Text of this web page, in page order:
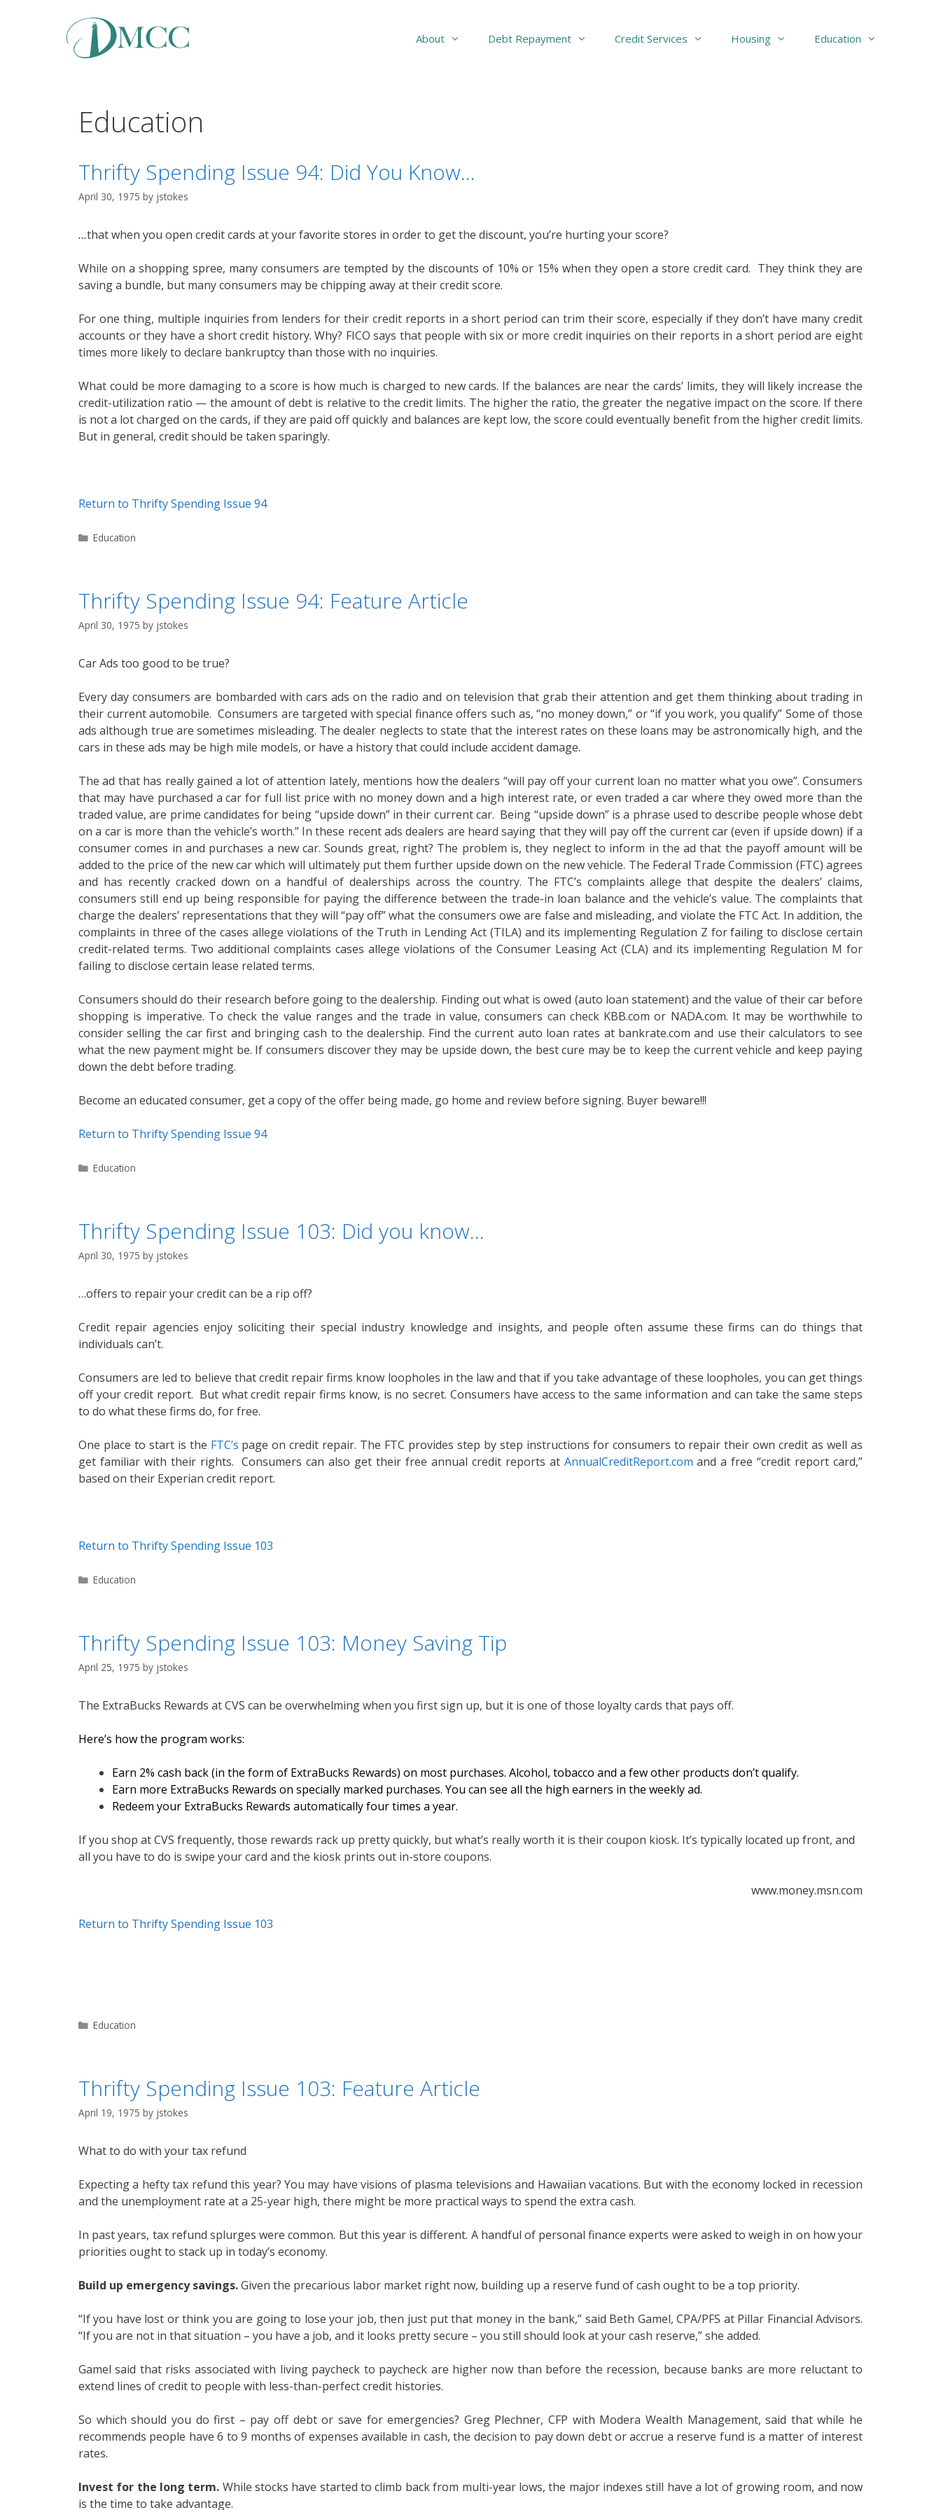
About Debt Repayment Credit Services Housing Education
Education
Thrifty Spending Issue 94: Did You Know…
April 30, 1975 by jstokes
…that when you open credit cards at your favorite stores in order to get the discount, you’re hurting your score?
While on a shopping spree, many consumers are tempted by the discounts of 10% or 15% when they open a store credit card. They think they are
saving a bundle, but many consumers may be chipping away at their credit score.
For one thing, multiple inquiries from lenders for their credit reports in a short period can trim their score, especially if they don’t have many credit
accounts or they have a short credit history. Why? FICO says that people with six or more credit inquiries on their reports in a short period are eight
times more likely to declare bankruptcy than those with no inquiries.
What could be more damaging to a score is how much is charged to new cards. If the balances are near the cards’ limits, they will likely increase the
credit-utilization ratio — the amount of debt is relative to the credit limits. The higher the ratio, the greater the negative impact on the score. If there
is not a lot charged on the cards, if they are paid off quickly and balances are kept low, the score could eventually benefit from the higher credit limits.
But in general, credit should be taken sparingly.
Return to Thrifty Spending Issue 94
Categories
Education
Thrifty Spending Issue 94: Feature Article
April 30, 1975 by jstokes
Car Ads too good to be true?
Every day consumers are bombarded with cars ads on the radio and on television that grab their attention and get them thinking about trading in
their current automobile. Consumers are targeted with special finance offers such as, “no money down,” or “if you work, you qualify” Some of those
ads although true are sometimes misleading. The dealer neglects to state that the interest rates on these loans may be astronomically high, and the
cars in these ads may be high mile models, or have a history that could include accident damage.
The ad that has really gained a lot of attention lately, mentions how the dealers “will pay off your current loan no matter what you owe”. Consumers
that may have purchased a car for full list price with no money down and a high interest rate, or even traded a car where they owed more than the
traded value, are prime candidates for being “upside down” in their current car. Being “upside down” is a phrase used to describe people whose debt
on a car is more than the vehicle’s worth.” In these recent ads dealers are heard saying that they will pay off the current car (even if upside down) if a
consumer comes in and purchases a new car. Sounds great, right? The problem is, they neglect to inform in the ad that the payoff amount will be
added to the price of the new car which will ultimately put them further upside down on the new vehicle. The Federal Trade Commission (FTC) agrees
and has recently cracked down on a handful of dealerships across the country. The FTC’s complaints allege that despite the dealers’ claims,
consumers still end up being responsible for paying the difference between the trade-in loan balance and the vehicle’s value. The complaints that
charge the dealers’ representations that they will “pay off” what the consumers owe are false and misleading, and violate the FTC Act. In addition, the
complaints in three of the cases allege violations of the Truth in Lending Act (TILA) and its implementing Regulation Z for failing to disclose certain
credit-related terms. Two additional complaints cases allege violations of the Consumer Leasing Act (CLA) and its implementing Regulation M for
failing to disclose certain lease related terms.
Consumers should do their research before going to the dealership. Finding out what is owed (auto loan statement) and the value of their car before
shopping is imperative. To check the value ranges and the trade in value, consumers can check KBB.com or NADA.com. It may be worthwhile to
consider selling the car first and bringing cash to the dealership. Find the current auto loan rates at bankrate.com and use their calculators to see
what the new payment might be. If consumers discover they may be upside down, the best cure may be to keep the current vehicle and keep paying
down the debt before trading.
Become an educated consumer, get a copy of the offer being made, go home and review before signing. Buyer beware!!!
Return to Thrifty Spending Issue 94
Categories
Education
Thrifty Spending Issue 103: Did you know…
April 30, 1975 by jstokes
…offers to repair your credit can be a rip off?
Credit repair agencies enjoy soliciting their special industry knowledge and insights, and people often assume these firms can do things that
individuals can’t.
Consumers are led to believe that credit repair firms know loopholes in the law and that if you take advantage of these loopholes, you can get things
off your credit report. But what credit repair firms know, is no secret. Consumers have access to the same information and can take the same steps
to do what these firms do, for free.
One place to start is the FTC’s page on credit repair. The FTC provides step by step instructions for consumers to repair their own credit as well as
get familiar with their rights. Consumers can also get their free annual credit reports at AnnualCreditReport.com and a free “credit report card,”
based on their Experian credit report.
Return to Thrifty Spending Issue 103
Categories
Education
Thrifty Spending Issue 103: Money Saving Tip
April 25, 1975 by jstokes
The ExtraBucks Rewards at CVS can be overwhelming when you first sign up, but it is one of those loyalty cards that pays off.
Here’s how the program works:
Earn 2% cash back (in the form of ExtraBucks Rewards) on most purchases. Alcohol, tobacco and a few other products don’t qualify.
Earn more ExtraBucks Rewards on specially marked purchases. You can see all the high earners in the weekly ad.
Redeem your ExtraBucks Rewards automatically four times a year.
If you shop at CVS frequently, those rewards rack up pretty quickly, but what’s really worth it is their coupon kiosk. It’s typically located up front, and
all you have to do is swipe your card and the kiosk prints out in-store coupons.
www.money.msn.com
Return to Thrifty Spending Issue 103
Categories
Education
Thrifty Spending Issue 103: Feature Article
April 19, 1975 by jstokes
What to do with your tax refund
Expecting a hefty tax refund this year? You may have visions of plasma televisions and Hawaiian vacations. But with the economy locked in recession
and the unemployment rate at a 25-year high, there might be more practical ways to spend the extra cash.
In past years, tax refund splurges were common. But this year is different. A handful of personal finance experts were asked to weigh in on how your
priorities ought to stack up in today’s economy.
Build up emergency savings.Given the precarious labor market right now, building up a reserve fund of cash ought to be a top priority.
“If you have lost or think you are going to lose your job, then just put that money in the bank,” said Beth Gamel, CPA/PFS at Pillar Financial Advisors.
“If you are not in that situation – you have a job, and it looks pretty secure – you still should look at your cash reserve,” she added.
Gamel said that risks associated with living paycheck to paycheck are higher now than before the recession, because banks are more reluctant to
extend lines of credit to people with less-than-perfect credit histories.
So which should you do first – pay off debt or save for emergencies? Greg Plechner, CFP with Modera Wealth Management, said that while he
recommends people have 6 to 9 months of expenses available in cash, the decision to pay down debt or accrue a reserve fund is a matter of interest
rates.
Invest for the long term. While stocks have started to climb back from multi-year lows, the major indexes still have a lot of growing room, and now
is the time to take advantage.